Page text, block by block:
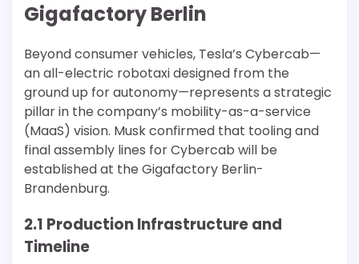
Gigafactory Berlin
Beyond consumer vehicles, Tesla’s Cybercab—
an all-electric robotaxi designed from the
ground up for autonomy—represents a strategic
pillar in the company’s mobility-as-a-service
(MaaS) vision. Musk confirmed that tooling and
final assembly lines for Cybercab will be
established at the Gigafactory Berlin-
Brandenburg.
2.1 Production Infrastructure and
Timeline